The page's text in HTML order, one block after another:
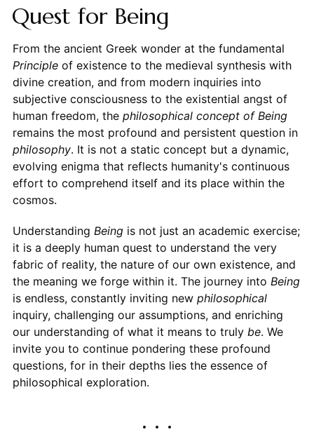
Quest for Being
From the ancient Greek wonder at the fundamental
Principleof existence to the medieval synthesis with
divine creation, and from modern inquiries into
subjective consciousness to the existential angst of
human freedom, the philosophical concept of Being
remains the most profound and persistent question in
philosophy. It is not a static concept but a dynamic,
evolving enigma that reflects humanity's continuous
effort to comprehend itself and its place within the
cosmos.
Understanding Beingis not just an academic exercise;
it is a deeply human quest to understand the very
fabric of reality, the nature of our own existence, and
the meaning we forge within it. The journey into Being
is endless, constantly inviting new philosophical
inquiry, challenging our assumptions, and enriching
our understanding of what it means to truly be. We
invite you to continue pondering these profound
questions, for in their depths lies the essence of
philosophical exploration.